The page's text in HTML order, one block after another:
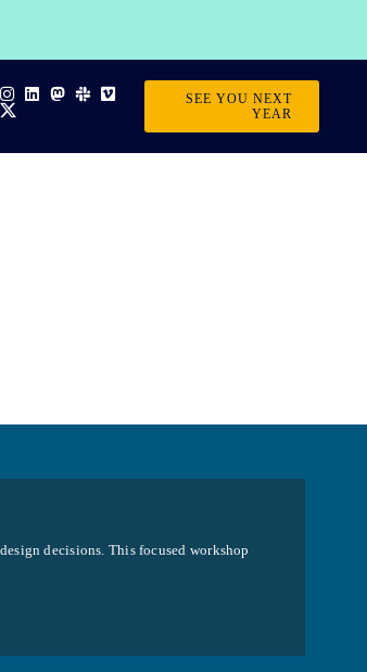
SEE YOU NEXT
YEAR
decisions. This focused workshop